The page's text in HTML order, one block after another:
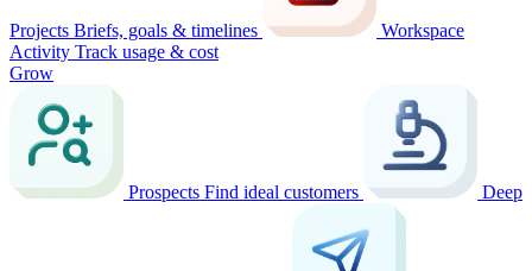
Projects Briefs, goals & timelines
Workspace
Activity Track usage & cost
Grow
Prospects Find ideal customers Deep